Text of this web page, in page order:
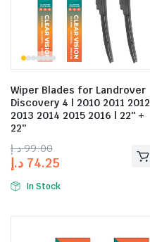
Wiper Blades for Landrover
Discovery 4 | 2010 2011 2012
2013 2014 2015 2016 | 22″ +
22″
99.00 د.إ
74.25 د.إ
In Stock